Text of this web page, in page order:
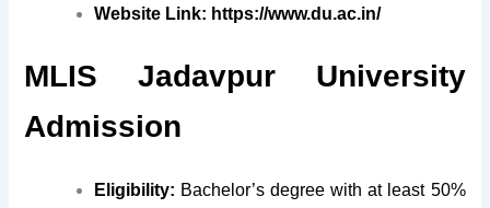
Website Link: https://www.du.ac.in/
MLIS Jadavpur University
Admission
Eligibility: Bachelor’s degree with at least 50%